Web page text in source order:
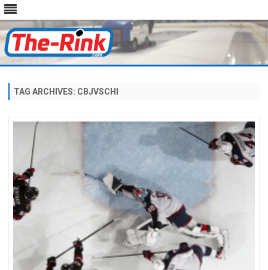
TAG ARCHIVES: CBJVSCHI